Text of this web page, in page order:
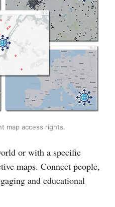
map access rights.
or with a specific
maps. Connect people,
and educational